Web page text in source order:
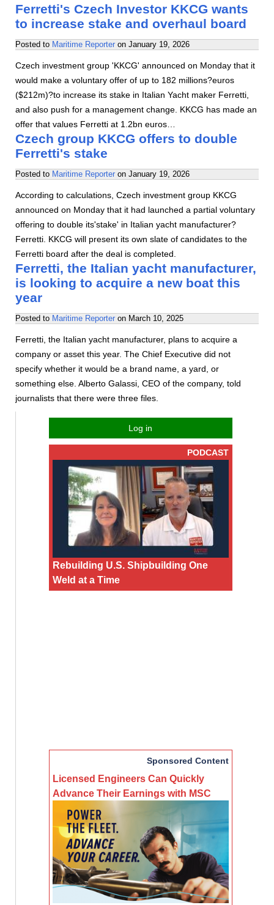
Ferretti's Czech Investor KKCG wants
to increase stake and overhaul board
Posted to Maritime Reporter on January 19, 2026
Czech investment group 'KKCG' announced on Monday that it
would make a voluntary offer of up to 182 millions?euros
($212m)?to increase its stake in Italian Yacht maker Ferretti,
and also push for a management change. KKCG has made an
offer that values Ferretti at 1.2bn euros…
Czech group KKCG offers to double
Ferretti's stake
Posted to Maritime Reporter on January 19, 2026
According to calculations, Czech investment group KKCG
announced on Monday that it had launched a partial voluntary
offering to double its'stake' in Italian yacht manufacturer?
Ferretti. KKCG will present its own slate of candidates to the
Ferretti board after the deal is completed.
Ferretti, the Italian yacht manufacturer,
is looking to acquire a new boat this
year
Posted to Maritime Reporter on March 10, 2025
Ferretti, the Italian yacht manufacturer, plans to acquire a
company or asset this year. The Chief Executive did not
specify whether it would be a brand name, a yard, or
something else. Alberto Galassi, CEO of the company, told
journalists that there were three files.
Log in
PODCAST
Rebuilding U.S. Shipbuilding One
Weld at a Time
Sponsored Content
Licensed Engineers Can Quickly
Advance Their Earnings with MSC